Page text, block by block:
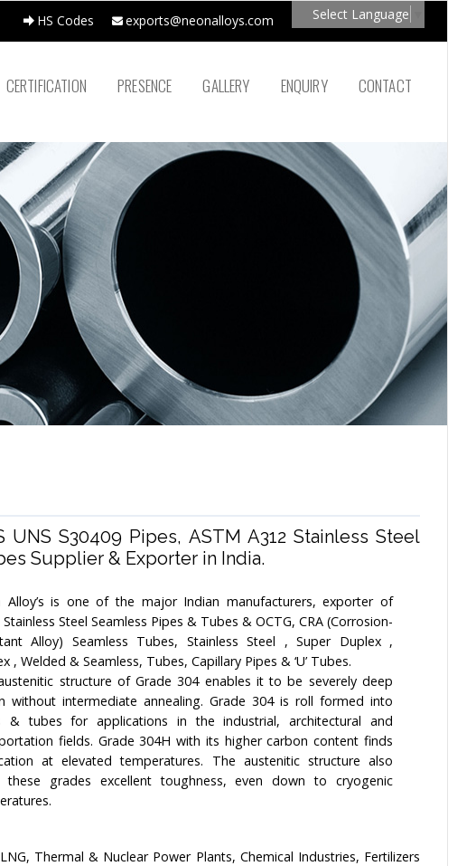
Select Language
exports@neonalloys.com
HS Codes
CERTIFICATION PRESENCE GALLERY ENQUIRY CONTACT
UNS S30409 Pipes, ASTM A312 Stainless Steel
Supplier & Exporter in India.
Alloy’s is one of the major Indian manufacturers, exporter of
Steel Seamless Pipes & Tubes & OCTG, CRA (Corrosion-
Alloy) Seamless Tubes, Stainless Steel , Super Duplex ,
, Welded & Seamless, Tubes, Capillary Pipes & ‘U’ Tubes.
structure of Grade 304 enables it to be severely deep
without intermediate annealing. Grade 304 is roll formed into
& tubes for applications in the industrial, architectural and
fields. Grade 304H with its higher carbon content finds
at elevated temperatures. The austenitic structure also
these grades excellent toughness, even down to cryogenic
Thermal & Nuclear Power Plants, Chemical Industries, Fertilizers